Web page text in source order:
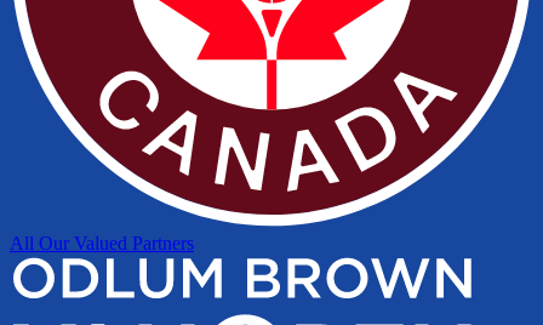
All Our Valued Partners